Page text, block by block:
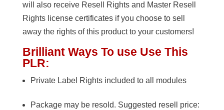
will also receive Resell Rights and Master Resell
Rights license certificates if you choose to sell
away the rights of this product to your customers!
Brilliant Ways To use Use This
PLR:
Private Label Rights included to all modules
Package may be resold. Suggested resell price: